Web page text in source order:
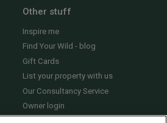
Other stuff
Inspire me
Find Your Wild - blog
Gift Cards
List your property with us
Our Consultancy Service
Owner login